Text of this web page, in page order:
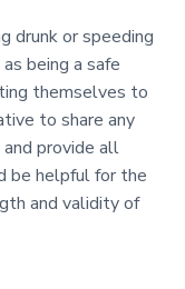
drunk or speeding
being a safe
themselves to
to share any
and provide all
be helpful for the
and validity of